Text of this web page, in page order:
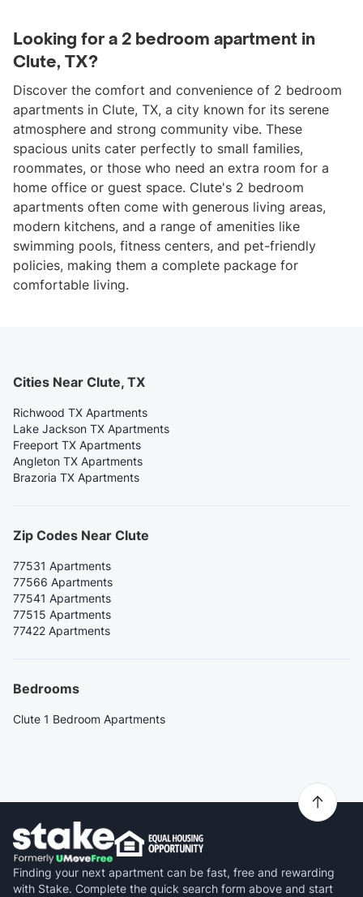
Looking for a 2 bedroom apartment in
Clute, TX?
Discover the comfort and convenience of 2 bedroom
apartments in Clute, TX, a city known for its serene
atmosphere and strong community vibe. These
spacious units cater perfectly to small families,
roommates, or those who need an extra room for a
home office or guest space. Clute's 2 bedroom
apartments often come with generous living areas,
modern kitchens, and a range of amenities like
swimming pools, fitness centers, and pet-friendly
policies, making them a complete package for
comfortable living.
Cities Near Clute, TX
Richwood TX Apartments
Lake Jackson TX Apartments
Freeport TX Apartments
Angleton TX Apartments
Brazoria TX Apartments
Zip Codes Near Clute
77531 Apartments
77566 Apartments
77541 Apartments
77515 Apartments
77422 Apartments
Bedrooms
Clute 1 Bedroom Apartments
Finding your next apartment can be fast, free and rewarding
with Stake. Complete the quick search form above and start